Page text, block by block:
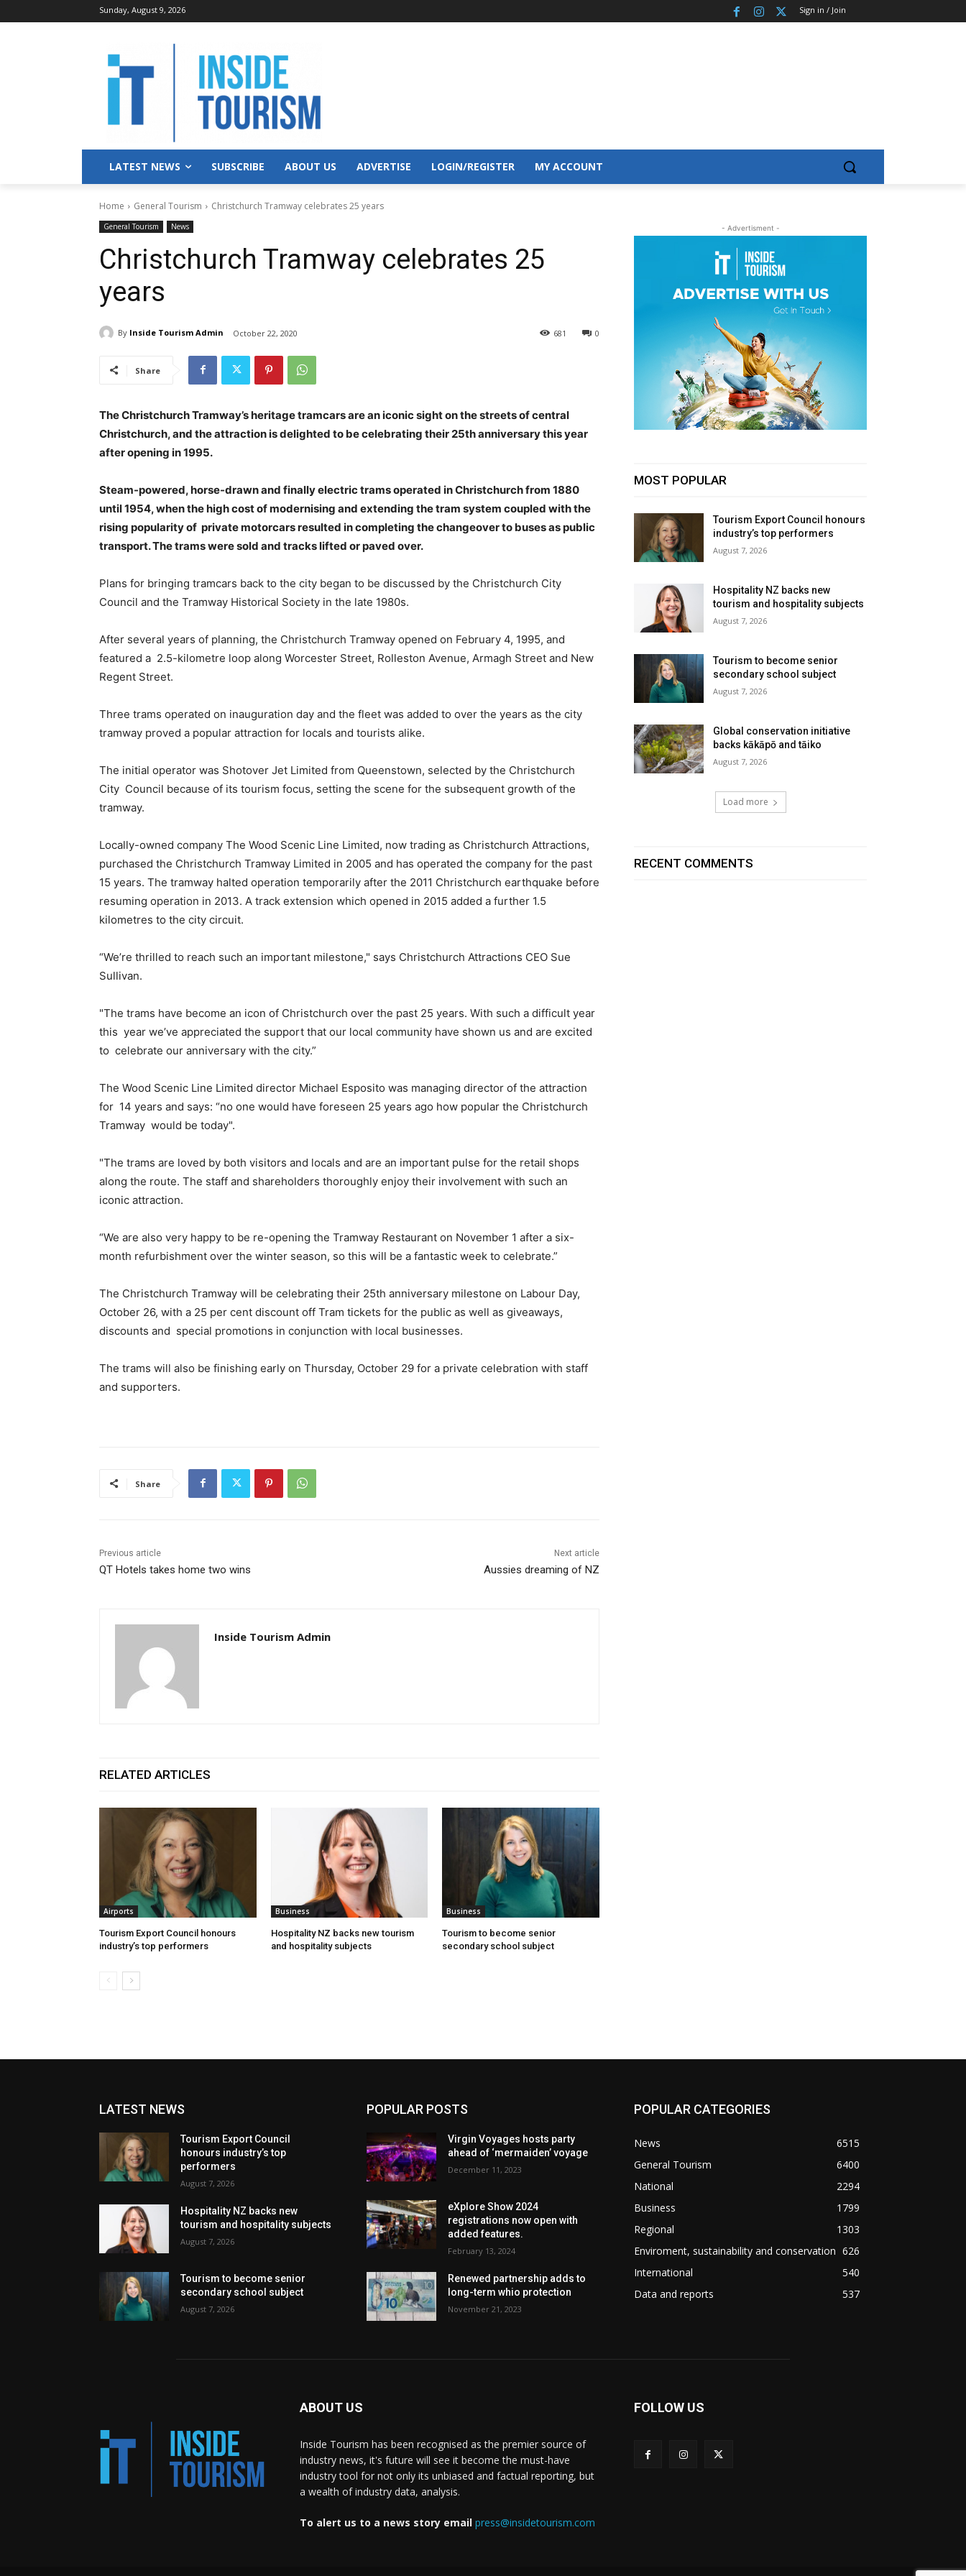
Sunday, August 9, 2026 Sign in / Join
LATEST NEWS SUBSCRIBE ABOUT US ADVERTISE LOGIN/REGISTER MY ACCOUNT
Home General Tourism Christchurch Tramway celebrates 25 years
General Tourism News
Christchurch Tramway celebrates 25
years
By Inside Tourism Admin October 22, 2020 0
681
Share
The Christchurch Tramway’s heritage tramcars are an iconic sight on the streets of central
Christchurch, and the attraction is delighted to be celebrating their 25th anniversary this year
after opening in 1995.
Steam-powered, horse-drawn and finally electric trams operated in Christchurch from 1880
until 1954, when the high cost of modernising and extending the tram system coupled with the
rising popularity of private motorcars resulted in completing the changeover to buses as public
transport. The trams were sold and tracks lifted or paved over.
Plans for bringing tramcars back to the city began to be discussed by the Christchurch City
Council and the Tramway Historical Society in the late 1980s.
After several years of planning, the Christchurch Tramway opened on February 4, 1995, and
featured a 2.5-kilometre loop along Worcester Street, Rolleston Avenue, Armagh Street and New
Regent Street.
Three trams operated on inauguration day and the fleet was added to over the years as the city
tramway proved a popular attraction for locals and tourists alike.
The initial operator was Shotover Jet Limited from Queenstown, selected by the Christchurch
City Council because of its tourism focus, setting the scene for the subsequent growth of the
tramway.
Locally-owned company The Wood Scenic Line Limited, now trading as Christchurch Attractions,
purchased the Christchurch Tramway Limited in 2005 and has operated the company for the past
15 years. The tramway halted operation temporarily after the 2011 Christchurch earthquake before
resuming operation in 2013. A track extension which opened in 2015 added a further 1.5
kilometres to the city circuit.
“We’re thrilled to reach such an important milestone," says Christchurch Attractions CEO Sue
Sullivan.
"The trams have become an icon of Christchurch over the past 25 years. With such a difficult year
this year we’ve appreciated the support that our local community have shown us and are excited
to celebrate our anniversary with the city.”
The Wood Scenic Line Limited director Michael Esposito was managing director of the attraction
for 14 years and says: “no one would have foreseen 25 years ago how popular the Christchurch
Tramway would be today".
"The trams are loved by both visitors and locals and are an important pulse for the retail shops
along the route. The staff and shareholders thoroughly enjoy their involvement with such an
iconic attraction.
“We are also very happy to be re-opening the Tramway Restaurant on November 1 after a six-
month refurbishment over the winter season, so this will be a fantastic week to celebrate.”
The Christchurch Tramway will be celebrating their 25th anniversary milestone on Labour Day,
October 26, with a 25 per cent discount off Tram tickets for the public as well as giveaways,
discounts and special promotions in conjunction with local businesses.
The trams will also be finishing early on Thursday, October 29 for a private celebration with staff
and supporters.
Share
Previous article
QT Hotels takes home two wins
Next article
Aussies dreaming of NZ
Inside Tourism Admin
RELATED ARTICLES
Airports
Tourism Export Council honours
industry’s top performers
Business
Hospitality NZ backs new tourism
and hospitality subjects
Business
Tourism to become senior
secondary school subject
- Advertisment -
MOST POPULAR
Tourism Export Council honours
industry’s top performers
August 7, 2026
Hospitality NZ backs new
tourism and hospitality subjects
August 7, 2026
Tourism to become senior
secondary school subject
August 7, 2026
Global conservation initiative
backs kākāpō and tāiko
August 7, 2026
Load more
RECENT COMMENTS
LATEST NEWS
Tourism Export Council
honours industry’s top
performers
August 7, 2026
Hospitality NZ backs new
tourism and hospitality subjects
August 7, 2026
Tourism to become senior
secondary school subject
August 7, 2026
POPULAR POSTS
Virgin Voyages hosts party
ahead of ‘mermaiden’ voyage
December 11, 2023
eXplore Show 2024
registrations now open with
added features.
February 13, 2024
Renewed partnership adds to
long-term whio protection
November 21, 2023
POPULAR CATEGORIES
News
6515
General Tourism
6400
National
2294
Business
1799
Regional
1303
Enviroment, sustainability and conservation 626
International
540
Data and reports
537
ABOUT US
Inside Tourism has been recognised as the premier source of
industry news, it's future will see it become the must-have
industry tool for not only its unbiased and factual reporting, but
a wealth of industry data, analysis.
To alert us to a news story email press@insidetourism.com
FOLLOW US